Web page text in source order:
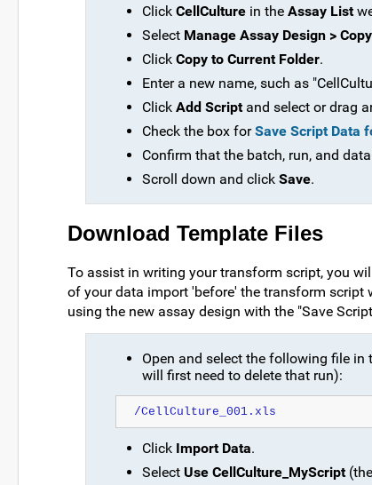
Click CellCulture in the Assay List
Select Manage Assay Design >
Click Copy to Current Folder.
Enter a new name, such as
Click Add Scriptand select or drag
Check the box forSave Script Data
Confirm that the batch, run, and
Scroll down and click Save.
Download Template Files
To assist in writing your transform script, you
of your data import 'before' the transform script
using the new assay design with the "Save
Open and select the following file
will first need to delete that run):
/CellCulture_001.xls
Click Import Data.
Select Use CellCulture_MyScript